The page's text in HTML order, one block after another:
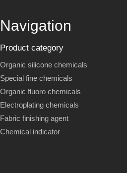
Navigation
Product category
Organic silicone chemicals
Special fine chemicals
Organic fluoro chemicals
Electroplating chemicals
Fabric finishing agent
Chemical indicator